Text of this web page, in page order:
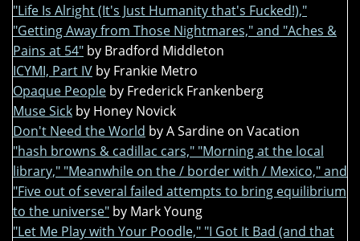
"Life Is Alright (It's Just Humanity that's Fucked!),"
"Getting Away from Those Nightmares," and "Aches &
Pains at 54" by Bradford Middleton
ICYMI, Part IV by Frankie Metro
Opaque People by Frederick Frankenberg
Muse Sick by Honey Novick
Don't Need the World by A Sardine on Vacation
"hash browns & cadillac cars," "Morning at the local
library," "Meanwhile on the / border with / Mexico," and
"Five out of several failed attempts to bring equilibrium
to the universe" by Mark Young
"Let Me Play with Your Poodle," "I Got It Bad (and that